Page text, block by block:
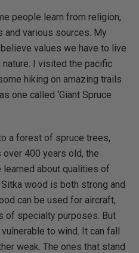
people learn from religion,
various sources. My
values we have to live
I visited the pacific
hiking on amazing trails
one called ‘Giant Spruce
a forest of spruce trees,
400 years old, the
about qualities of
wood is both strong and
can be used for aircraft,
of specialty purposes. But
to wind. It can fall
weak. The ones that stand